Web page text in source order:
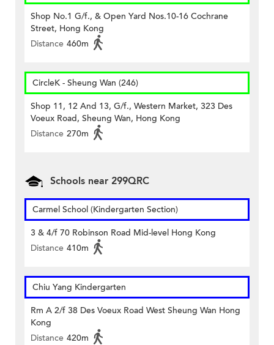
Shop No.1 G/f., & Open Yard Nos.10-16 Cochrane
Street, Hong Kong
Distance 460m
CircleK - Sheung Wan (246)
Shop 11, 12 And 13, G/f., Western Market, 323 Des
Voeux Road, Sheung Wan, Hong Kong
Distance 270m
Schools near 299QRC
Carmel School (Kindergarten Section)
3 & 4/f 70 Robinson Road Mid-level Hong Kong
Distance 410m
Chiu Yang Kindergarten
Rm A 2/f 38 Des Voeux Road West Sheung Wan Hong
Kong
Distance 420m